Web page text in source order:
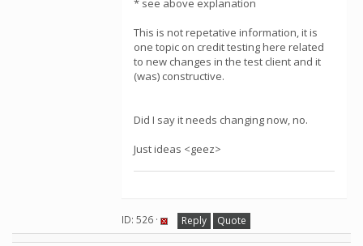
* see above explanation
This is not repetative information, it is
one topic on credit testing here related
to new changes in the test client and it
(was) constructive.
Did I say it needs changing now, no.
Just ideas <geez>
ID: 526 · Reply Quote